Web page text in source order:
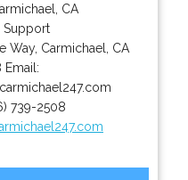
CA
Support
Way, Carmichael
CA
Email:
739-2508